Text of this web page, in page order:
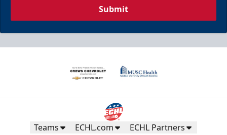
Submit
Teams ECHL.com ECHL Partners